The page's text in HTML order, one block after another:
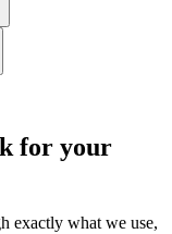
for your
exactly what we use,